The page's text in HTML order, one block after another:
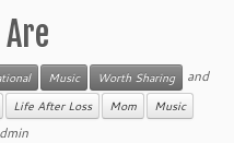
Music Worth Sharing
and
Life After Loss Mom
Music